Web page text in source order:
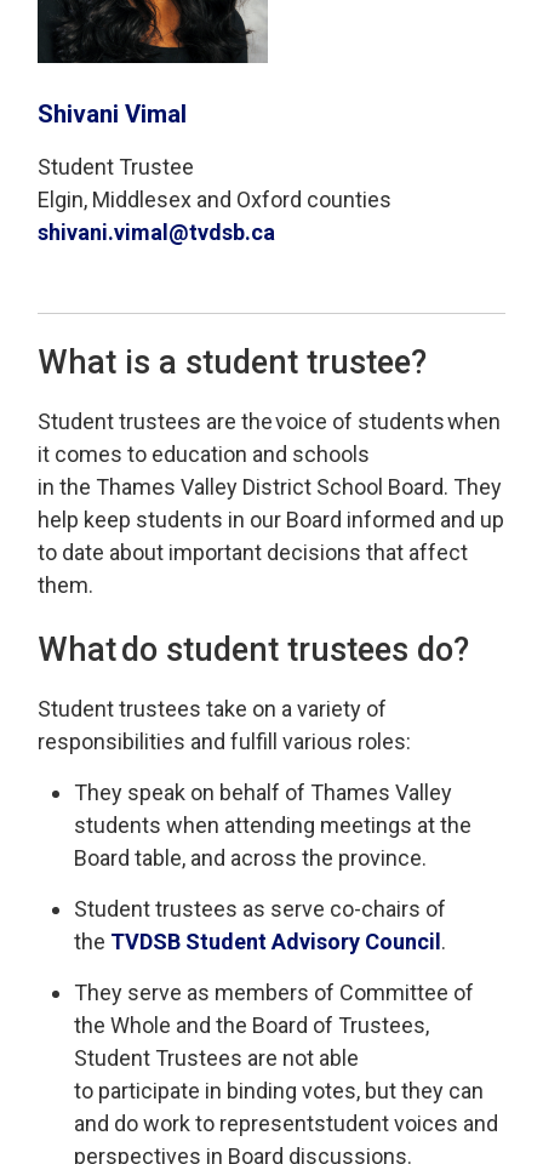
Shivani Vimal
Student Trustee
Elgin, Middlesex and Oxford counties
shivani.vimal@tvdsb.ca
What is a student trustee?
Studenttrustees are the voice of studentswhen
it comes to education and schools
inthe Thames Valley District School Board. They
help keep students in our Board informed and up
to date about important decisions that affect
them.
What do studenttrustees do?
Studenttrustees take on a variety of
responsibilities and fulfill various roles:
They speak on behalf of Thames Valley
students when attending meetings at the
Board table, and across the province.
Student trustees as serve co-chairs of
the TVDSB Student Advisory Council .
They serve as members of Committee of
the Whole and the Board of Trustees,
Student Trustees are not able
to participate in binding votes, but they can
and dowork to representstudent voices and
perspectives in Board discussions.